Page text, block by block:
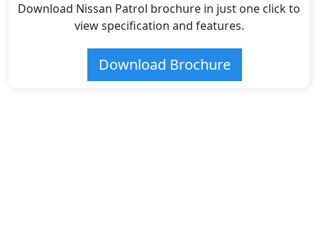
Download Nissan Patrol brochure in just one click to
view specification and features.
Download Brochure